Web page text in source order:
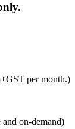
per month.)
on-demand)